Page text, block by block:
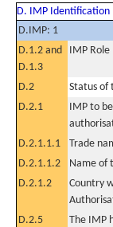
D. IMP Identification
D.IMP: 1
D.1.2 and
D.1.3
IMP Role
D.2
Status of
D.2.1
IMP to
D.2.1.1.1 Trade
D.2.1.1.2
Name of
D.2.1.2
Country
D.2.5
The IMP